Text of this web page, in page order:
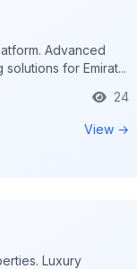
Advanced
for Emirat...
24
View →
Luxury